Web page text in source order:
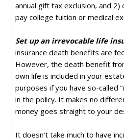
annual gift tax exclusion, and
pay college tuition or medical
Set up an irrevocable life
insurance death benefits are
However, the death benefit
own life is included in your
purposes if you have so-called
in the policy. It makes no
money goes straight to your
It doesn’t take much to have